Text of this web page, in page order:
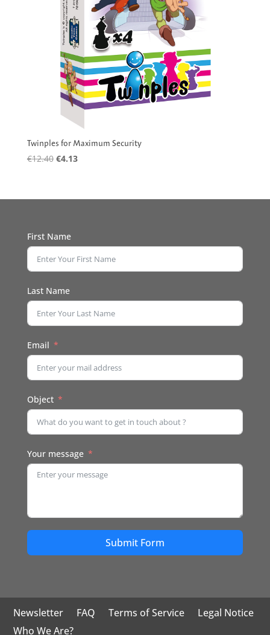
Twinples for Maximum Security
€12.40 Original
€12.40.
€4.13Current
€4.13.
First Name
Last Name
Email
Object
Your message
Submit Form
Newsletter FAQ Terms of Service
Legal Notice
Who We Are?